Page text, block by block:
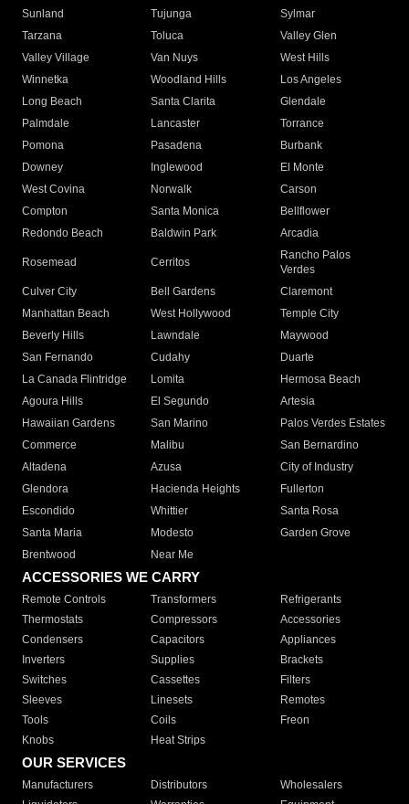
Sunland
Tujunga
Sylmar
Tarzana
Toluca
Valley Glen
Valley Village
Van Nuys
West Hills
Winnetka
Woodland Hills
Los Angeles
Long Beach
Santa Clarita
Glendale
Palmdale
Lancaster
Torrance
Pomona
Pasadena
Burbank
Downey
Inglewood
El Monte
West Covina
Norwalk
Carson
Compton
Santa Monica
Bellflower
Redondo Beach
Baldwin Park Arcadia
Rosemead Cerritos
Rancho Palos
Verdes
Culver City
Bell Gardens
Claremont
Manhattan Beach
West Hollywood
Temple City
Beverly Hills
Lawndale
Maywood
San Fernando
Cudahy
Duarte
La Canada Flintridge
Lomita
Hermosa Beach
Agoura Hills
El Segundo
Artesia
Hawaiian Gardens
San Marino
Palos Verdes Estates
Commerce
Malibu
San Bernardino
Altadena
Azusa
City of Industry
Glendora
Hacienda Heights
Fullerton
Escondido
Whittier
Santa Rosa
Santa Maria
Modesto
Garden Grove
Brentwood
Near Me
ACCESSORIES WE CARRY
Remote Controls Transformers
Refrigerants
Thermostats
Compressors
Accessories
Condensers
Capacitors
Appliances
Inverters
Supplies
Brackets
Switches
Cassettes
Filters
Sleeves
Linesets
Remotes
Tools
Coils
Freon
Knobs
Heat Strips
OUR SERVICES
Manufacturers Distributors
Wholesalers